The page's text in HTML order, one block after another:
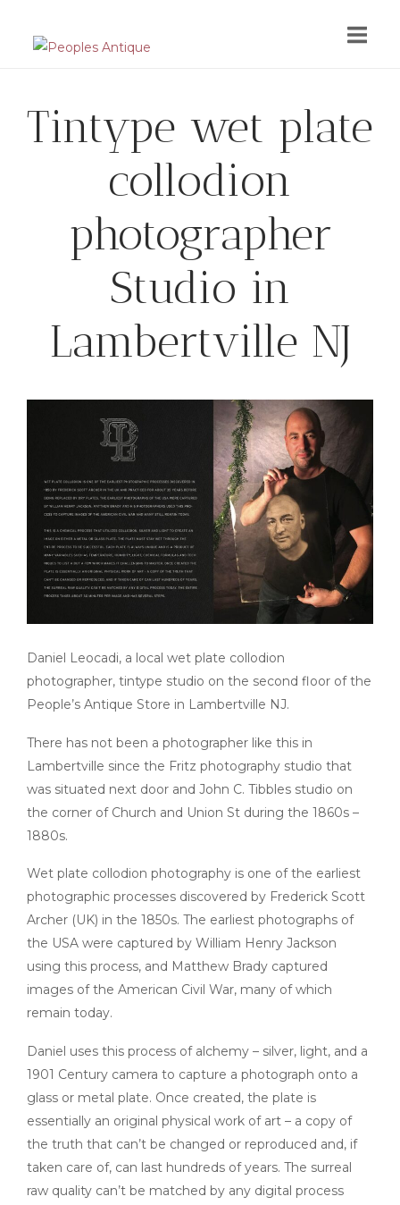
Tintype wet plate
collodion
photographer
Studio in
Lambertville NJ
Daniel Leocadi, a local wet plate collodion
photographer, tintype studio on the second floor of the
People’s Antique Store in Lambertville NJ.
There has not been a photographer like this in
Lambertville since the Fritz photography studio that
was situated next door and John C. Tibbles studio on
the corner of Church and Union St during the 1860s –
1880s.
Wet plate collodion photography is one of the earliest
photographic processes discovered by Frederick Scott
Archer (UK) in the 1850s. The earliest photographs of
the USA were captured by William Henry Jackson
using this process, and Matthew Brady captured
images of the American Civil War, many of which
remain today.
Daniel uses this process of alchemy – silver, light, and a
1901 Century camera to capture a photograph onto a
glass or metal plate. Once created, the plate is
essentially an original physical work of art – a copy of
the truth that can’t be changed or reproduced and, if
taken care of, can last hundreds of years. The surreal
raw quality can’t be matched by any digital process